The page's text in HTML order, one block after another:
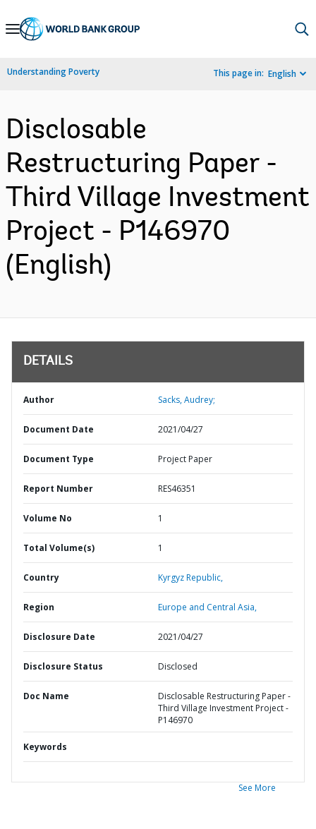
Skip
Navigation
Understanding Poverty This page in: English
Disclosable
Restructuring Paper -
Third Village Investment
Project - P146970
(English)
DETAILS
Author Sacks, Audrey;
Document Date 2021/04/27
Document Type Project Paper
Report Number RES46351
Volume No 1
Total Volume(s) 1
Country Kyrgyz Republic,
Region Europe and Central Asia,
Disclosure Date 2021/04/27
Disclosure Status Disclosed
Doc Name
Disclosable Restructuring Paper -
Third Village Investment Project -
P146970
Keywords
See More